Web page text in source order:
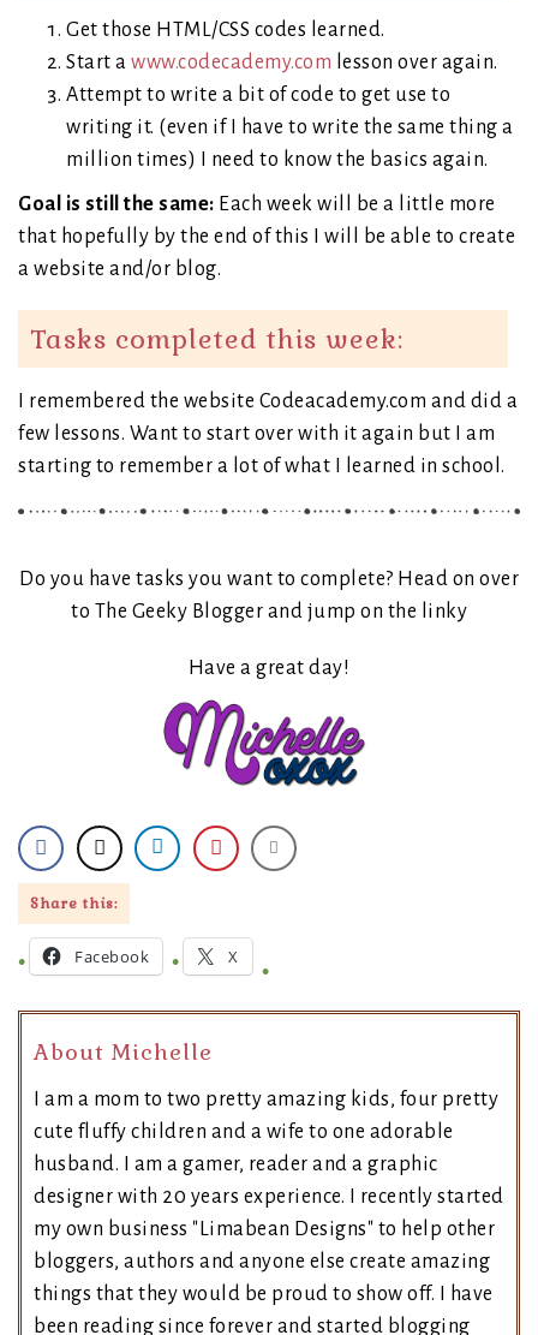
Get those HTML/CSS codes learned.
Start a www.codecademy.com lesson over again.
Attempt to write a bit of code to get use to
writing it. (even if I have to write the same thing a
million times) I need to know the basics again.
Goal is still the same: Each week will be a little more
that hopefully by the end of this I will be able to create
a website and/or blog.
Tasks completed this week:
I remembered the website Codeacademy.com and did a
few lessons. Want to start over with it again but I am
starting to remember a lot of what I learned in school.
Do you have tasks you want to complete? Head on over
to The Geeky Blogger and jump on the linky
Have a great day!
Share this:
Facebook X
About Michelle
I am a mom to two pretty amazing kids, four pretty
cute fluffy children and a wife to one adorable
husband. I am a gamer, reader and a graphic
designer with 20 years experience. I recently started
my own business "Limabean Designs" to help other
bloggers, authors and anyone else create amazing
things that they would be proud to show off. I have
been reading since forever and started blogging